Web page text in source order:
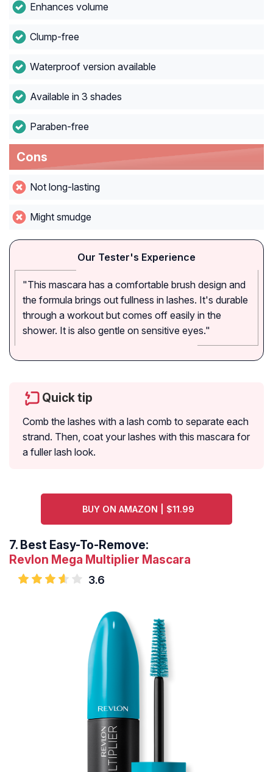
Enhances volume
Clump-free
Waterproof version available
Available in 3 shades
Paraben-free
Cons
Not long-lasting
Might smudge
Our Tester's Experience
"This mascara has a comfortable brush design and
the formula brings out fullness in lashes. It's durable
through a workout but comes off easily in the
shower. It is also gentle on sensitive eyes."
Quick tip
Comb the lashes with a lash comb to separate each
strand. Then, coat your lashes with this mascara for
a fuller lash look.
BUY ON AMAZON | $11.99
7. Best Easy-To-Remove:
Revlon Mega Multiplier Mascara
3.6